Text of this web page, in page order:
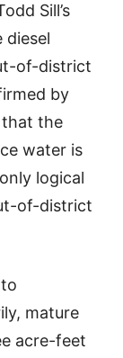
Sill’s
diesel
of-district
by
that the
water is
logical
of-district
mature
acre-feet